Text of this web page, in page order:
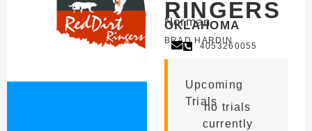
RINGERS
Norman
OKLAHOMA
BRAD HARDIN
4053260055
Upcoming
Trialsno trials
currently